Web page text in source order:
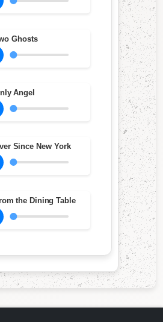
Ghosts
Angel
Since New York
the Dining Table